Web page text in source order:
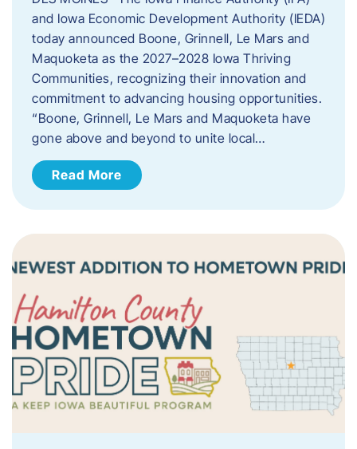
and Iowa Economic Development Authority (IEDA)
today announced Boone, Grinnell, Le Mars and
Maquoketa as the 2027–2028 Iowa Thriving
Communities, recognizing their innovation and
commitment to advancing housing opportunities.
“Boone, Grinnell, Le Mars and Maquoketa have
gone above and beyond to unite local…
Read More